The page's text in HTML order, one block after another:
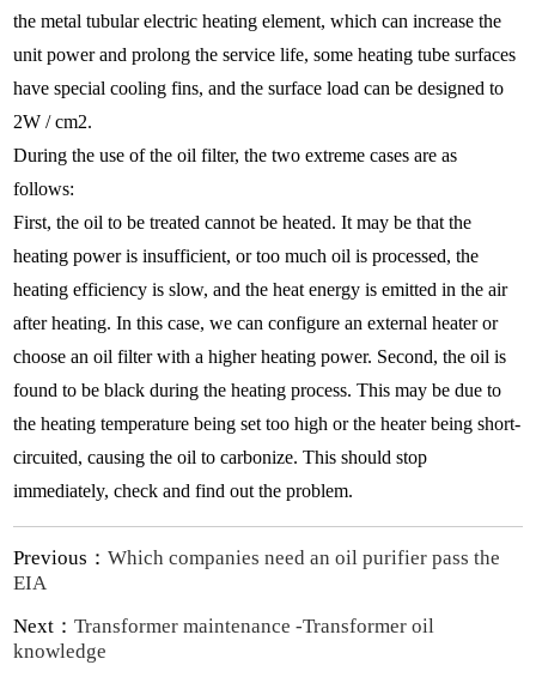
the metal tubular electric heating element, which can increase the
unit power and prolong the service life, some heating tube surfaces
have special cooling fins, and the surface load can be designed to
2W / cm2.
During the use of the oil filter, the two extreme cases are as
follows:
First, the oil to be treated cannot be heated. It may be that the
heating power is insufficient, or too much oil is processed, the
heating efficiency is slow, and the heat energy is emitted in the air
after heating. In this case, we can configure an external heater or
choose an oil filter with a higher heating power. Second, the oil is
found to be black during the heating process. This may be due to
the heating temperature being set too high or the heater being short-
circuited, causing the oil to carbonize. This should stop
immediately, check and find out the problem.
Previous：Which companies need an oil purifier pass the
EIA
Next：Transformer maintenance -Transformer oil
knowledge